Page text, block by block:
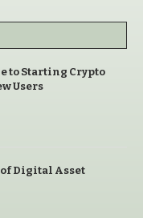
to Starting Crypto
Users
Digital Asset